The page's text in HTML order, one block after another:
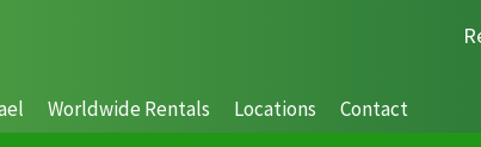
Worldwide Rentals Locations Contact